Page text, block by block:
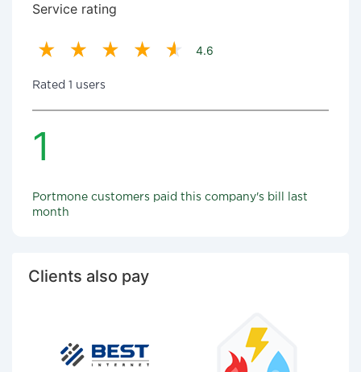
Service rating
4.6
Rated 1 users
1
Portmone customers paid this company's bill last
month
Clients also pay